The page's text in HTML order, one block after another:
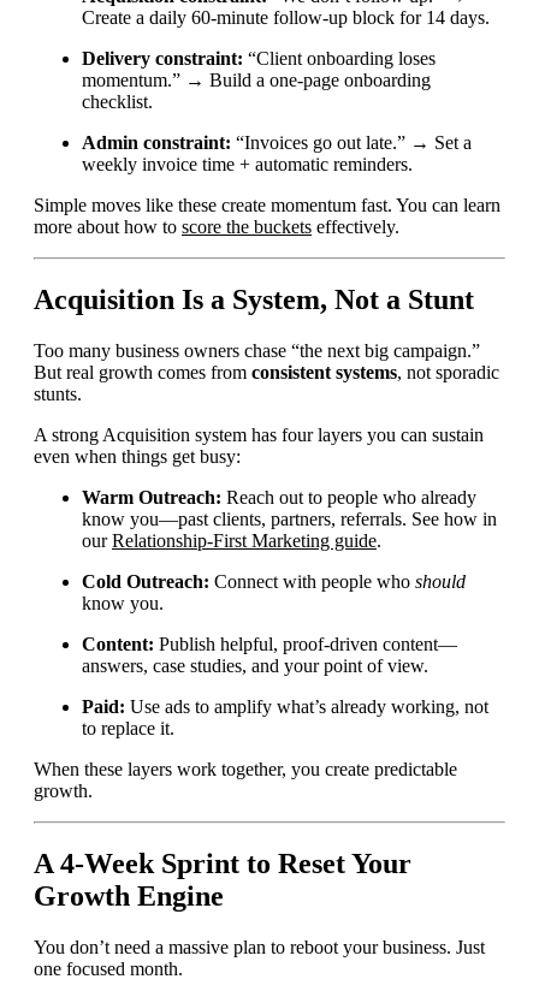
Create a daily 60-minute follow-up block for 14 days.
Delivery constraint: “Client onboarding loses
momentum.” → Build a one-page onboarding
checklist.
Admin constraint: “Invoices go out late.” → Set a
weekly invoice time + automatic reminders.
Simple moves like these create momentum fast. You can learn
more about how to score the buckets effectively.
Acquisition Is a System, Not a Stunt
Too many business owners chase “the next big campaign.”
But real growth comes from consistent systems, not sporadic
stunts.
A strong Acquisition system has four layers you can sustain
even when things get busy:
Warm Outreach: Reach out to people who already
know you—past clients, partners, referrals. See how in
ourRelationship-First Marketing guide.
Cold Outreach: Connect with people who should
know you.
Content: Publish helpful, proof-driven content—
answers, case studies, and your point of view.
Paid: Use ads to amplify what’s already working, not
to replace it.
When these layers work together, you create predictable
growth.
A 4-Week Sprint to Reset Your
Growth Engine
You don’t need a massive plan to reboot your business. Just
one focused month.